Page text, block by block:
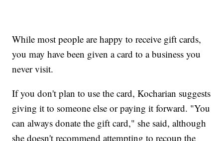
While most people are happy to receive gift cards,
you may have been given a card to a business you
never visit.
If you don't plan to use the card, Kocharian suggests
giving it to someone else or paying it forward. "You
can always donate the gift card," she said, although
she doesn't recommend attempting to recoup the